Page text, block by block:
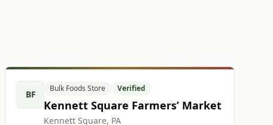
BF
Bulk Foods Store Verified
Kennett Square Farmers’ Market
Kennett Square, PA